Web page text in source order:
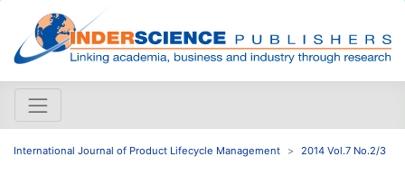
International Journal of Product Lifecycle Management 2014 Vol.7 No.2/3